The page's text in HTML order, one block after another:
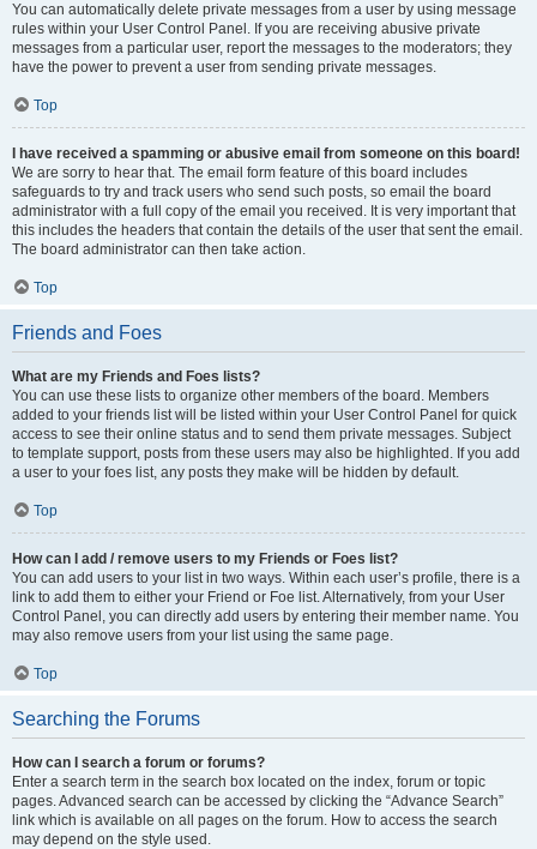
You can automatically delete private messages from a user by using message
rules within your User Control Panel. If you are receiving abusive private
messages from a particular user, report the messages to the moderators; they
have the power to prevent a user from sending private messages.
Top
I have received a spamming or abusive email from someone on this board!
We are sorry to hear that. The email form feature of this board includes
safeguards to try and track users who send such posts, so email the board
administrator with a full copy of the email you received. It is very important that
this includes the headers that contain the details of the user that sent the email.
The board administrator can then take action.
Top
Friends and Foes
What are my Friends and Foes lists?
You can use these lists to organize other members of the board. Members
added to your friends list will be listed within your User Control Panel for quick
access to see their online status and to send them private messages. Subject
to template support, posts from these users may also be highlighted. If you add
a user to your foes list, any posts they make will be hidden by default.
Top
How can I add / remove users to my Friends or Foes list?
You can add users to your list in two ways. Within each user’s profile, there is a
link to add them to either your Friend or Foe list. Alternatively, from your User
Control Panel, you can directly add users by entering their member name. You
may also remove users from your list using the same page.
Top
Searching the Forums
How can I search a forum or forums?
Enter a search term in the search box located on the index, forum or topic
pages. Advanced search can be accessed by clicking the “Advance Search”
link which is available on all pages on the forum. How to access the search
may depend on the style used.